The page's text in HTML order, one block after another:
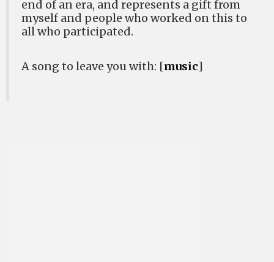
end of an era, and represents a gift from
myself and people who worked on this to
all who participated.
A song to leave you with: [music]